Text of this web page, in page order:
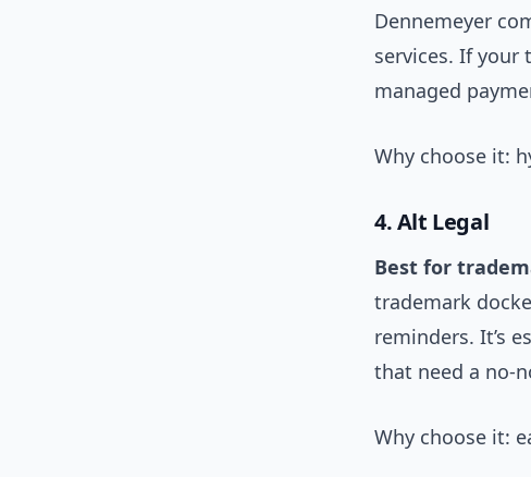
Dennemeyer
services. If
managed
Why choose it:
4. Alt Legal
Best for
trademark
reminders. It’s
that need a no-
Why choose it: